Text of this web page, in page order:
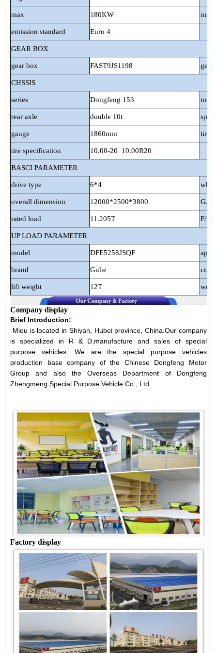
max 180KW max
emission standard Euro 4
GEAR BOX
gear box FAST9JS1198 gear
CHSSIS
series Dongfeng 153
rear axle double 10t
gauge 1860mm tire
tire specification 10.00-20 10.00R20
BASCI PARAMETER
drive type 6*4
overall dimension 12000*2500*3800
rated load 11.205T F/R
UP LOAD PARAMETER
model DFE5258JSQF
brand Guhe
lift weight 12T
Company display
Brief Introduction:
Miou is located in Shiyan, Hubei province, China.Our company
is specialized in R & D,manufacture and sales of special
purpose vehicles .We are the special purpose vehicles
production base company of the Chinese Dongfeng Motor
Group and also the Overseas Department of Dongfeng
Zhengmeng Special Purpose Vehicle Co., Ltd.
Factory display